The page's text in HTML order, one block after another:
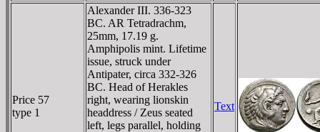
Price 57
type 1
Alexander III. 336-323
BC. AR Tetradrachm,
25mm, 17.19 g.
Amphipolis mint. Lifetime
issue, struck under
Antipater, circa 332-326
BC. Head of Herakles
right, wearing lionskin
headdress / Zeus seated
left, legs parallel, holding
Text